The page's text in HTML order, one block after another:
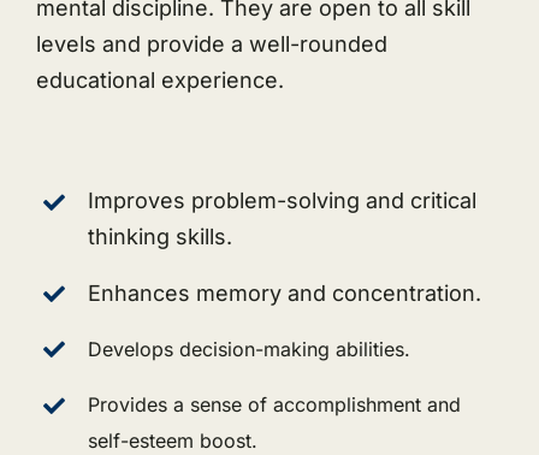
mental discipline. They are open to all skill
levels and provide a well-rounded
educational experience.
Improves problem-solving and critical
thinking skills.
Enhances memory and concentration.
Develops decision-making abilities.
Provides a sense of accomplishment and
self-esteem boost.